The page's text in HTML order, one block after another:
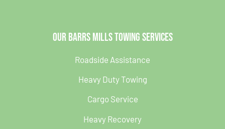
Our Barrs Mills Towing Services
Roadside Assistance
Heavy Duty Towing
Cargo Service
Heavy Recovery